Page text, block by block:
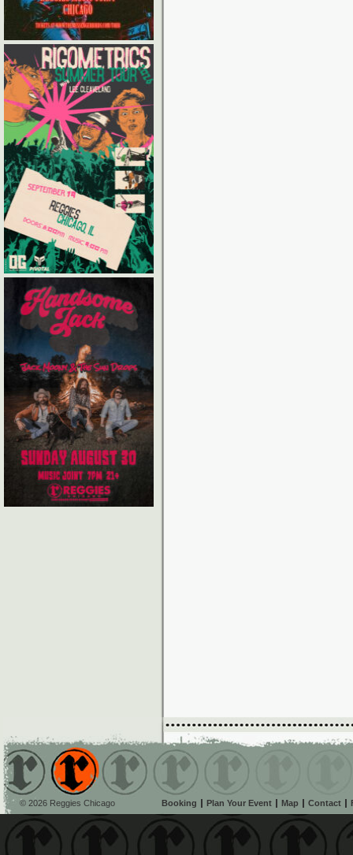
© 2026 Reggies Chicago Booking Plan Your Event Map Contact